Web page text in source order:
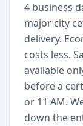
4 business
major city
delivery.
costs less.
available
before a
or 11 AM.
down the